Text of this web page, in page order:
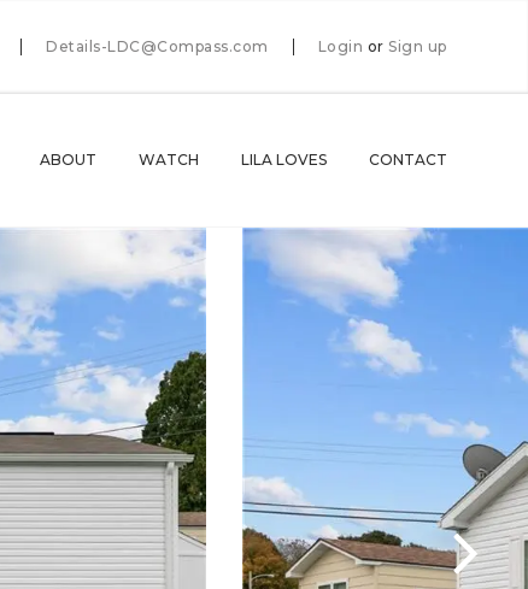
Details-LDC@Compass.com Login or Sign up
ABOUT WATCH LILA LOVES CONTACT